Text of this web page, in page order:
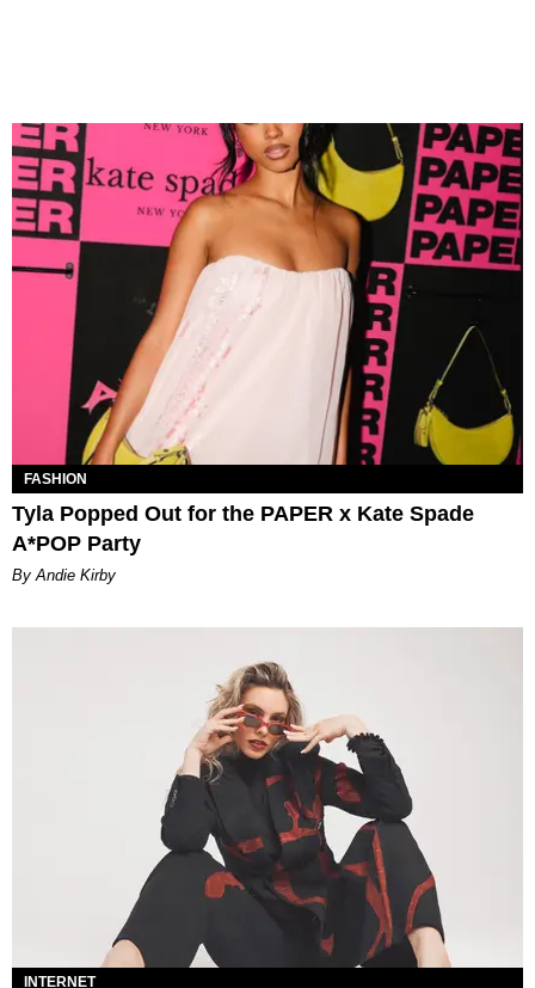
FASHION
Tyla Popped Out for the PAPER x Kate Spade
A*POP Party
By Andie Kirby
INTERNET